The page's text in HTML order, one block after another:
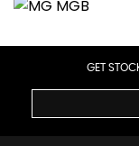
GET